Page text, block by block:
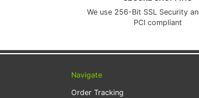
We use 256-Bit SSL Security
PCI compliant
Navigate
Order Tracking